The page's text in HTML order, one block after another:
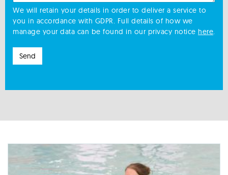
We will retain your details in order to deliver a service to
you in accordance with GDPR. Full details of how we
manage your data can be found in our privacy notice here.
Send